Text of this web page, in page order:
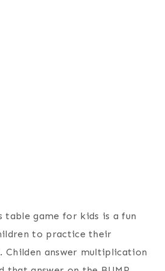
table game for kids is a fun
to practice their
answer multiplication